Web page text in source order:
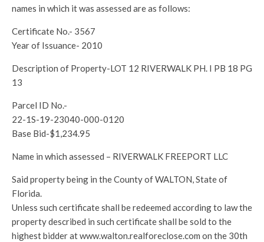
names in which it was assessed are as follows:
Certificate No.- 3567
Year of Issuance- 2010
Description of Property-LOT 12 RIVERWALK PH. I PB 18 PG
13
Parcel ID No.-
22-1S-19-23040-000-0120
Base Bid-$1,234.95
Name in which assessed – RIVERWALK FREEPORT LLC
Said property being in the County of WALTON, State of
Florida.
Unless such certificate shall be redeemed according to law the
property described in such certificate shall be sold to the
highest bidder at www.walton.realforeclose.com on the 30th